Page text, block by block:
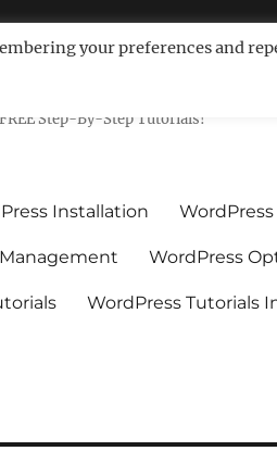
–
Step-By-Step Tutorials!
Installation
WordPress
WordPress Tutorials
your preferences and